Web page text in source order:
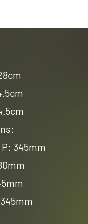
345mm